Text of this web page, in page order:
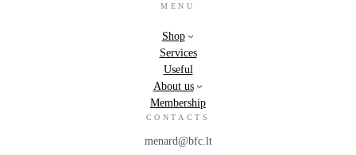
MENU
Shop
Services
Useful
About us
Membership
CONTACTS
menard@bfc.lt